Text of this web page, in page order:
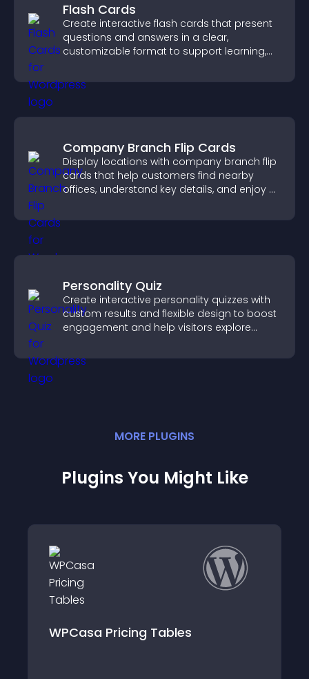
Flash Cards
Create interactive flash cards that present
questions and answers in a clear,
customizable format to support learning,
Company Branch Flip Cards
Display locations with company branch flip
cards that help customers find nearby
offices, understand key details, and enjoy a
Personality Quiz
Create interactive personality quizzes with
custom results and flexible design to boost
engagement and help visitors explore
MORE PLUGINS
Plugins You Might Like
WPCasa Mail Alert